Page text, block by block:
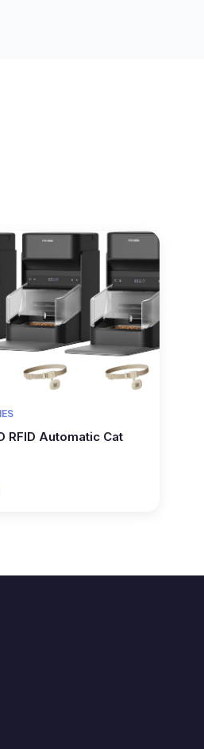
RFID Automatic Cat